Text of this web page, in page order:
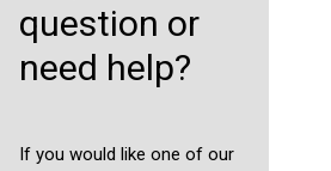
question or
need help?
If you would like one of our